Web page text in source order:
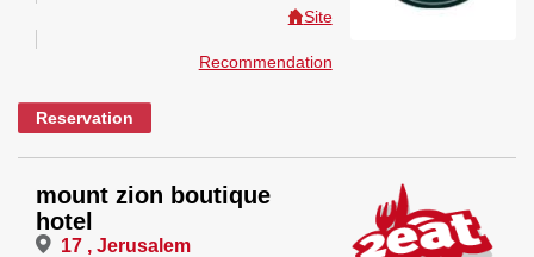
Site
Recommendation
Reservation
mount zion boutique
hotel
17 , Jerusalem